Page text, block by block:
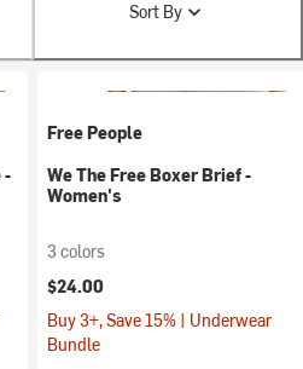
Sort By
-
Free People
We The Free Boxer Brief -
Women's
3 colors
$24.00
Buy 3+, Save 15% | Underwear
Bundle